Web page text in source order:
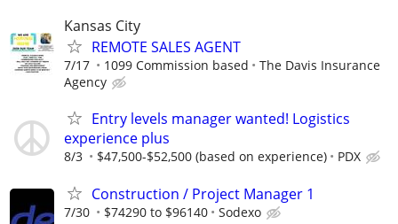
Kansas City
REMOTE SALES AGENT
7/17 1099 Commission based
The Davis Insurance
Agency
Entry levels manager wanted! Logistics
experience plus
8/3 $47,500-$52,500 (based on experience) PDX
Construction / Project Manager 1
7/30 $74290 to $96140 Sodexo